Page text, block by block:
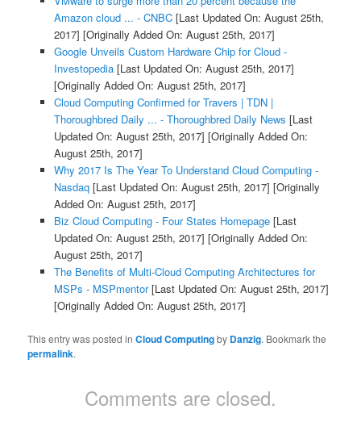
Amazon cloud ... - CNBC[Last Updated On: August 25th,
2017] [Originally Added On: August 25th, 2017]
Google Unveils Custom Hardware Chip for Cloud -
Investopedia[Last Updated On: August 25th, 2017]
[Originally Added On: August 25th, 2017]
Cloud Computing Confirmed for Travers | TDN |
Thoroughbred Daily ... - Thoroughbred Daily News [Last
Updated On: August 25th, 2017] [Originally Added On:
August 25th, 2017]
Why 2017 Is The Year To Understand Cloud Computing -
Nasdaq[Last Updated On: August 25th, 2017] [Originally
Added On: August 25th, 2017]
Biz Cloud Computing - Four States Homepage[Last
Updated On: August 25th, 2017] [Originally Added On:
August 25th, 2017]
The Benefits of Multi-Cloud Computing Architectures for
MSPs - MSPmentor[Last Updated On: August 25th, 2017]
[Originally Added On: August 25th, 2017]
This entry was posted inCloud Computingby Danzig. Bookmark the
permalink.
Comments are closed.